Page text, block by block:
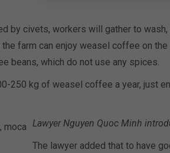
by civets, workers will gather to
farm can enjoy weasel coffee on
beans, which do not use any spices.
250 kg of weasel coffee a year, just
Lawyer Nguyen Quoc Minh
The lawyer added that to have